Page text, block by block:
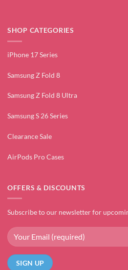
SHOP CATEGORIES
iPhone 17 Series
Samsung Z Fold 8
Samsung Z Fold 8 Ultra
Samsung S 26 Series
Clearance Sale
AirPods Pro Cases
OFFERS & DISCOUNTS
Subscribe to our newsletter for